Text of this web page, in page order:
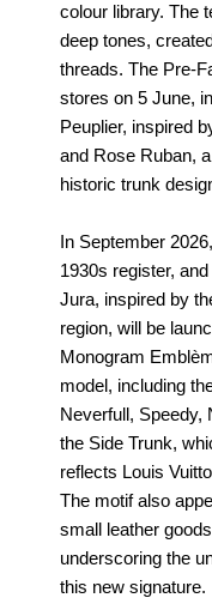
colour library. The
deep tones,
threads. The Pre-
stores on 5 June,
Peuplier, inspired
and Rose Ruban,
historic trunk
In September
1930s register, and
Jura, inspired by
region, will be
Monogram
model, including
Neverfull, Speedy,
the Side Trunk,
reflects Louis
The motif also
small leather
underscoring the
this new signature.